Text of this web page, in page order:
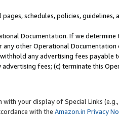
schedules, policies, guidelines,
Documentation. If we determine
any other Operational Documentation
any advertising fees payable
fees; (c) terminate this
your display of Special Links
with the Amazon.in Privacy